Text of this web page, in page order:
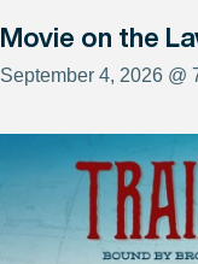
Movie on the
September 4, 2026 @